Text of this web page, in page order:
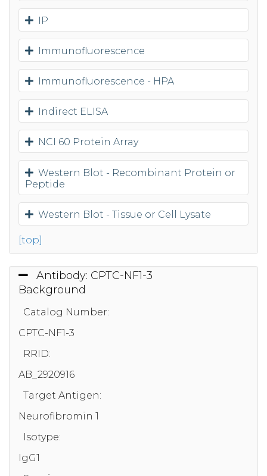
IP
Immunofluorescence
Immunofluorescence - HPA
Indirect ELISA
NCI 60 Protein Array
Western Blot - Recombinant Protein or
Peptide
Western Blot - Tissue or Cell Lysate
[top]
Antibody: CPTC-NF1-3
Background
Catalog Number:
CPTC-NF1-3
RRID:
AB_2920916
Target Antigen:
Neurofibromin 1
Isotype:
IgG1